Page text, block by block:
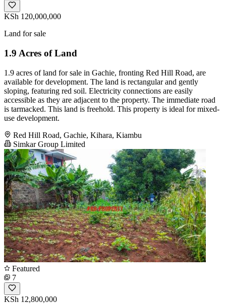
KSh 120,000,000
Land for sale
1.9 Acres of Land
1.9 acres of land for sale in Gachie, fronting Red Hill Road, are
available for development. The land is rectangular and gently
sloping, featuring red soil. Electricity connections are easily
accessible as they are adjacent to the property. The immediate road
is tarmacked. This land is freehold. This property is ideal for mixed-
use development.
Red Hill Road, Gachie, Kihara, Kiambu
Simkar Group Limited
Featured
7
KSh 12,800,000